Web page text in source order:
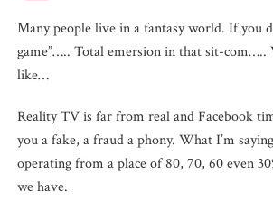
Many people live in a fantasy world. If you
game”….. Total emersion in that sit-
like…
Reality TV is far from real and Facebook
you a fake, a fraud a phony. What I’m
operating from a place of 80, 70, 60 even
we have.